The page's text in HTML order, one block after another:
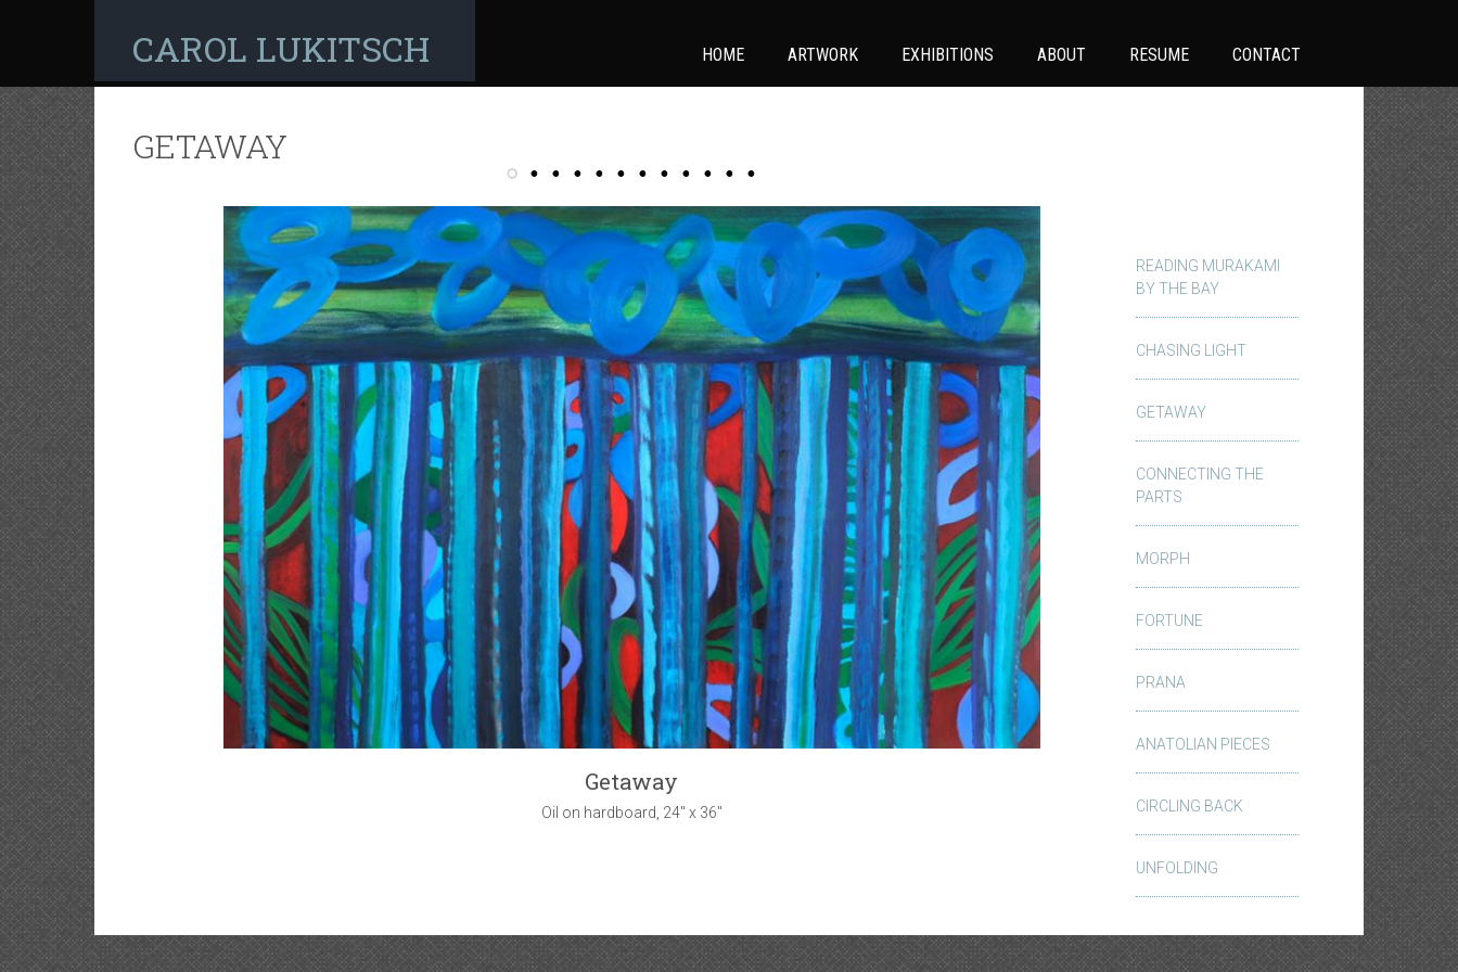
CAROL LUKITSCH HOME ARTWORK EXHIBITIONS ABOUT RESUME CONTACT
GETAWAY
Getaway
Oil on hardboard, 24" x 36"
READING MURAKAMI
BY THE BAY
CHASING LIGHT
GETAWAY
CONNECTING THE
PARTS
MORPH
FORTUNE
PRANA
ANATOLIAN PIECES
CIRCLING BACK
UNFOLDING